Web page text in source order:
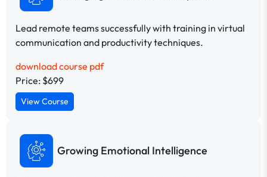
Lead remote teams successfully with training in virtual
communication and productivity techniques.
download course pdf
Price: $699
View Course
Growing Emotional Intelligence